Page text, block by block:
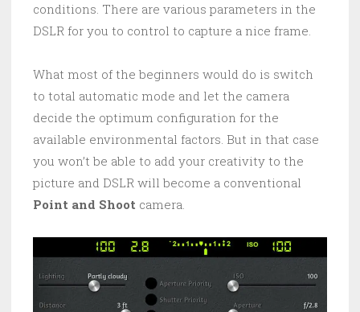
conditions. There are various parameters in the
DSLR for you to control to capture a nice frame.
What most of the beginners would do is switch
to total automatic mode and let the camera
decide the optimum configuration for the
available environmental factors. But in that case
you won’t be able to add your creativity to the
picture and DSLR will become a conventional
Point and Shoot camera.